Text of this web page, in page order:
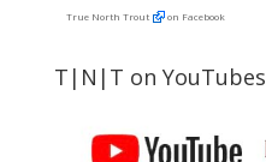
True North Trout on Facebook
T|N|T on YouTubes